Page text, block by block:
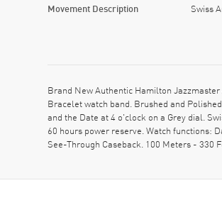
Movement Description Swiss
Brand New Authentic Hamilton
Bracelet watch band. Brushed and
and the Date at 4 o'clock on a Grey dial.
60 hours power reserve. Watch functions:
See-Through Caseback. 100 Meters - 330